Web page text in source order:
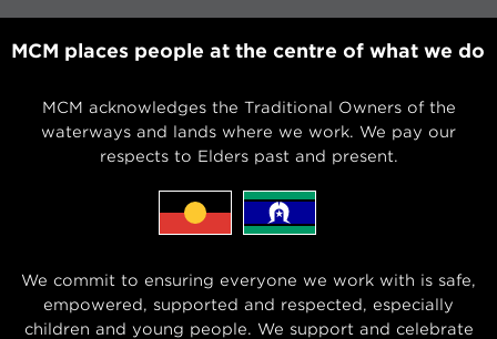
MCM places people at the centre of what we do
MCM acknowledges the Traditional Owners of the
waterways and lands where we work. We pay our
respects to Elders past and present.
We commit to ensuring everyone we work with is safe,
empowered, supported and respected, especially
children and young people. We support and celebrate